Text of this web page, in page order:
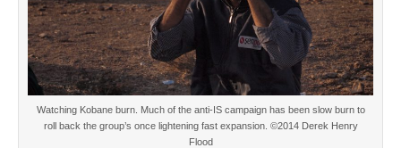
Watching Kobane burn. Much of the anti-IS campaign has been slow burn to
roll back the group’s once lightening fast expansion. ©2014 Derek Henry
Flood